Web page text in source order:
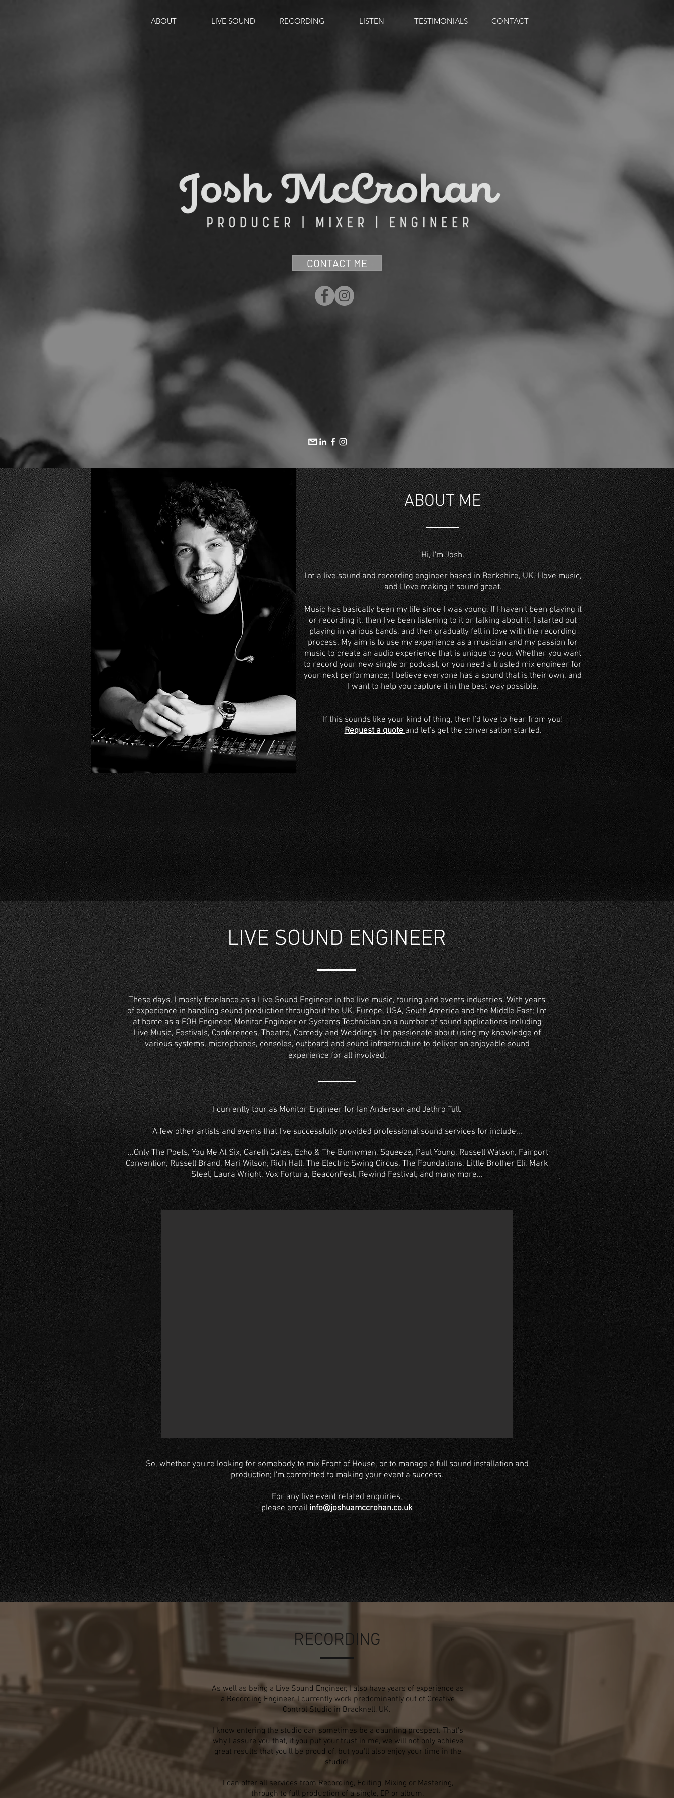
ABOUT LIVE SOUND RECORDING LISTEN TESTIMONIALS CONTACT
CONTACT ME
ABOUT ME
Hi, I'm Josh.
I'm alive soundandrecording engineerbased in Berkshire, UK.I love music,
and I love making it sound great.
Music has basically been my life since I was young. If I haven't been playing it
or recording it, then I've been listening to it or talking about it. I started out
playing in various bands, and then gradually fell in love with the recording
process. My aim is to use my experience as a musician and my passion for
music to create an audio experience that is unique to you. Whether you want
to record your new single or podcast, or you need a trusted mix engineer for
your next performance; I believe everyone has a sound that is their own, and
I want to help you capture it in the best way possible.
If this sounds like your kind of thing, then I'd love to hear from you!
Request a quoteand let's get the conversation started.
LIVE SOUND ENGINEER
These days, I mostly freelance as a Live Sound Engineer in the live music, touring and events industries. With years
of experience in handling sound production throughout the UK, Europe, USA, South America and the Middle East; I'm
at home as a FOH Engineer, Monitor Engineer or Systems Technician on a number of sound applications including
Live Music, Festivals, Conferences, Theatre, Comedy and Weddings. I'm passionate about using my knowledge of
various systems, microphones, consoles, outboard and sound infrastructure to deliver an enjoyable sound
experience for all involved.
I currently tour as Monitor Engineer for Ian Anderson and Jethro Tull.
A few other artists and events that I've successfully provided professional sound services for include...
...Only The Poets, You Me At Six, Gareth Gates, Echo & The Bunnymen, Squeeze, Paul Young, Russell Watson, Fairport
Convention, Russell Brand, Mari Wilson, Rich Hall, The Electric Swing Circus, The Foundations, Little Brother Eli, Mark
Steel, Laura Wright, Vox Fortura, BeaconFest, Rewind Festival, and many more...
So, whether you're looking for somebody to mix Front of House, or to manage a full sound installation and
production; I'm committed to making your event a success.
For any live event related enquiries,
please emailinfo@joshuamccrohan.co.uk
RECORDING
As well as being a Live Sound Engineer, I also have years of experience as
a Recording Engineer. I currently work predominantly out of Creative
Control Studio in Bracknell, UK.
I know entering the studio can sometimes be a daunting prospect. That's
why I assure you that, if you put your trust in me, we willnot only achieve
great results that you'll be proud of, but you'll also enjoy your time in the
studio!
I can offer all services from Recording, Editing, Mixing or Mastering,
through to full production of a single, EP or album.